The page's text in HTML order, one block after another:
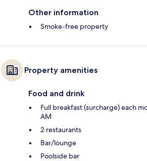
Other information
Smoke-free property
Property amenities
Food and drink
Full breakfast (surcharge) each
AM
2 restaurants
Bar/lounge
Poolside bar